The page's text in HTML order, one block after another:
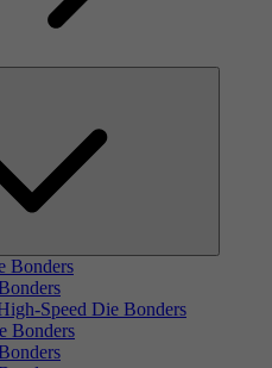
Bonders
Speed Die Bonders
Bonders